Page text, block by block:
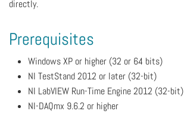
directly.
Prerequisites
Windows XP or higher (32 or 64 bits)
NI TestStand 2012 or later (32-bit)
NI LabVIEW Run-Time Engine 2012 (32-bit)
NI-DAQmx 9.6.2 or higher